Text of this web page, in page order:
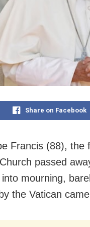
Share on Facebook
Francis (88),
passed
mourning,
the Vatican